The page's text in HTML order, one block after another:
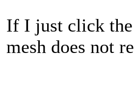
If I just click
mesh does not